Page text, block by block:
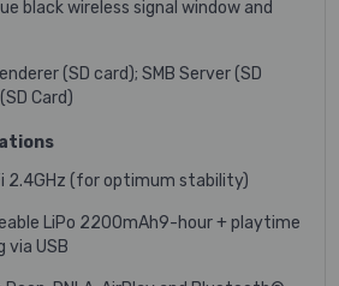
black wireless signal window and
(SD card); SMB Server (SD
Card)
2.4GHz (for optimum stability)
LiPo 2200mAh9-hour + playtime
USB